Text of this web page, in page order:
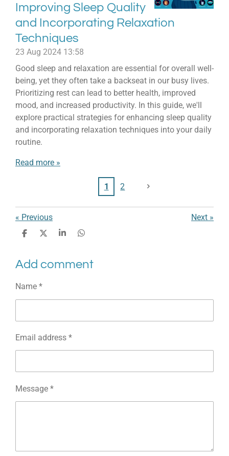
Improving Sleep Quality
and Incorporating Relaxation
Techniques
23 Aug 2024 13:58
Good sleep and relaxation are essential for overall well-
being, yet they often take a backseat in our busy lives.
Prioritizing rest can lead to better health, improved
mood, and increased productivity. In this guide, we'll
explore practical strategies for enhancing sleep quality
and incorporating relaxation techniques into your daily
routine.
Read more »
1 2
« Previous Next »
S
r
S
r
S
r
S
r
Add comment
Name *
Email address *
Message *